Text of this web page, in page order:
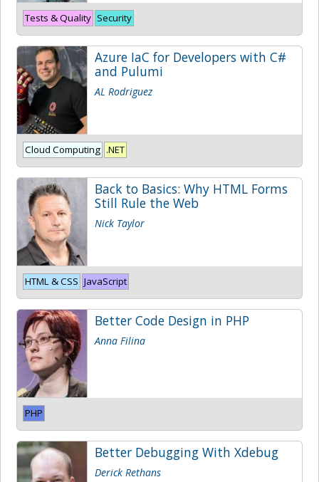
Tests & Quality Security
Azure IaC for Developers with C#
and Pulumi
AL Rodriguez
Cloud Computing .NET
Back to Basics: Why HTML Forms
Still Rule the Web
Nick Taylor
HTML & CSS JavaScript
Better Code Design in PHP
Anna Filina
PHP
Better Debugging With Xdebug
Derick Rethans